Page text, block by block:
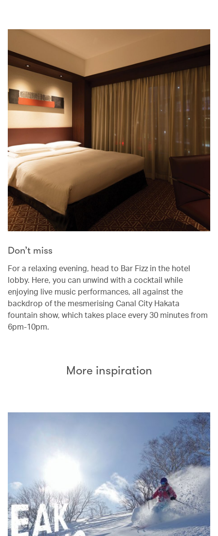
Don’t miss
For a relaxing evening, head to Bar Fizz in the hotel
lobby. Here, you can unwind with a cocktail while
enjoying live music performances, all against the
backdrop of the mesmerising Canal City Hakata
fountain show, which takes place every 30 minutes from
6pm-10pm.
More inspiration